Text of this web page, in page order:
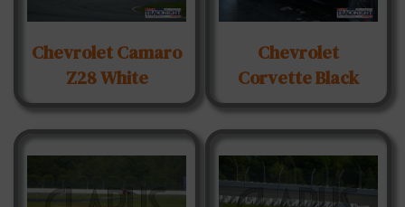
Chevrolet Camaro
Z28 White
Chevrolet
Corvette Black